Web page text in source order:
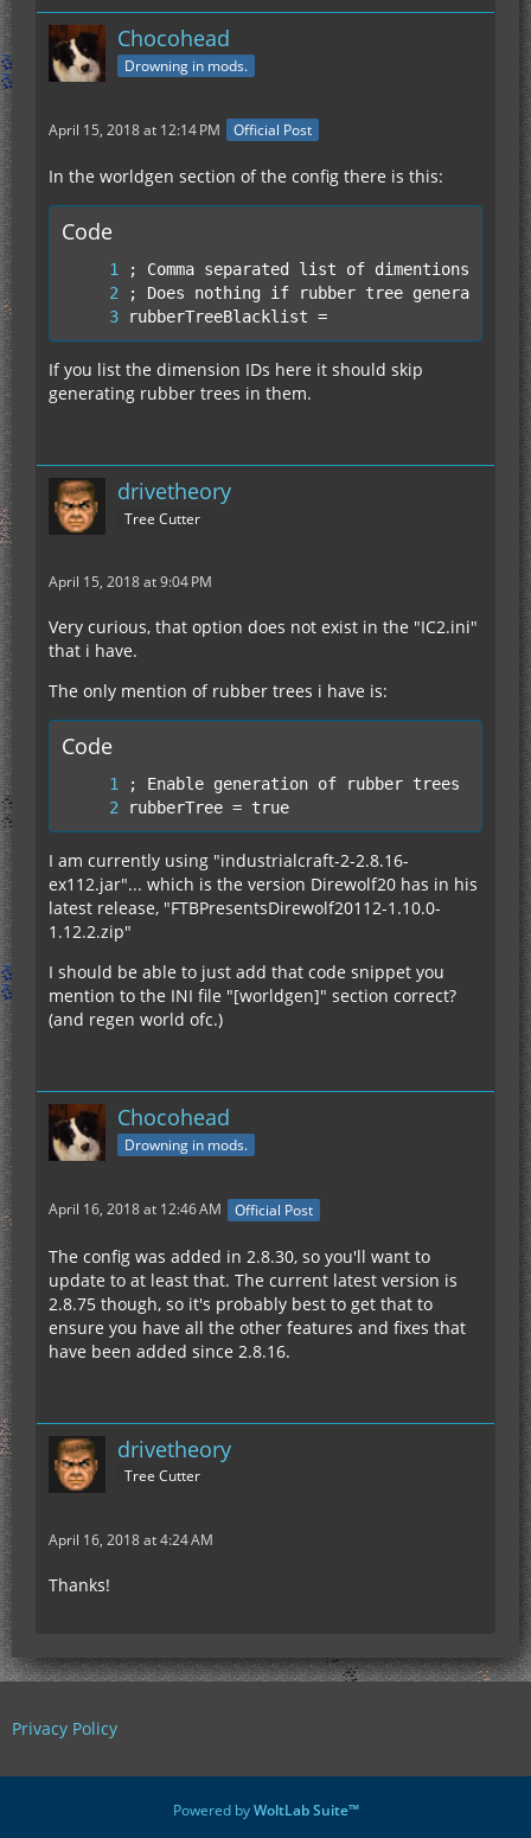
Chocohead
Drowning in mods.
April 15, 2018 at 12:14 PM Official Post
In the worldgen section of the config there is this:
Code
rubberTreeBlacklist =
If you list the dimension IDs here it should skip
generating rubber trees in them.
drivetheory
Tree Cutter
April 15, 2018 at 9:04 PM
Very curious, that option does not exist in the "IC2.ini"
that i have.
The only mention of rubber trees i have is:
Code
rubberTree = true
I am currently using "industrialcraft-2-2.8.16-
ex112.jar"... which is the version Direwolf20 has in his
latest release, "FTBPresentsDirewolf20112-1.10.0-
1.12.2.zip"
I should be able to just add that code snippet you
mention to the INI file "[worldgen]" section correct?
(and regen world ofc.)
Chocohead
Drowning in mods.
April 16, 2018 at 12:46 AM Official Post
The config was added in 2.8.30, so you'll want to
update to at least that. The current latest version is
2.8.75 though, so it's probably best to get that to
ensure you have all the other features and fixes that
have been added since 2.8.16.
drivetheory
Tree Cutter
April 16, 2018 at 4:24 AM
Thanks!
Privacy Policy
Powered byWoltLab Suite™